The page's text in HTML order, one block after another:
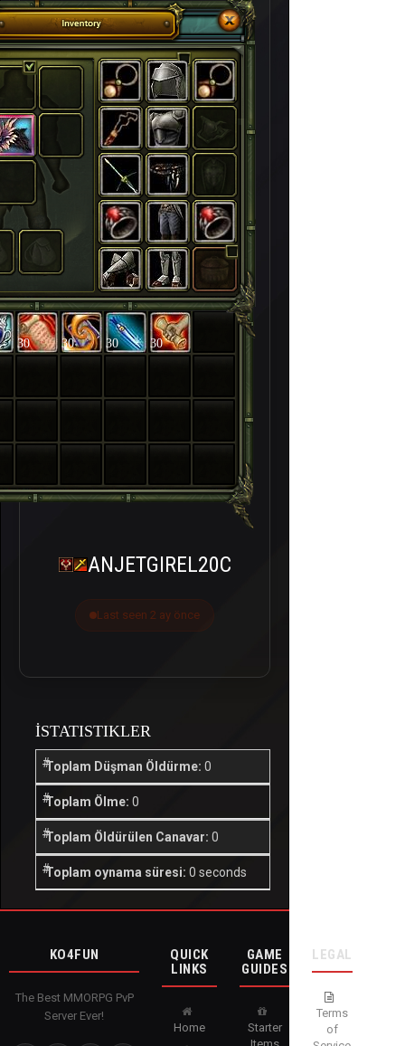
30 30 30 30
ANJETGIREL20C
Last seen 2 ay önce
İSTATISTIKLER
Toplam Düşman Öldürme: 0
Toplam Ölme: 0
Toplam Öldürülen Canavar: 0
Toplam oynama süresi: 0 seconds
KO4FUN
The Best MMORPG PvP
Server Ever!
QUICK
LINKS
Home
GAME
GUIDES
Starter
LEGAL
Terms
of